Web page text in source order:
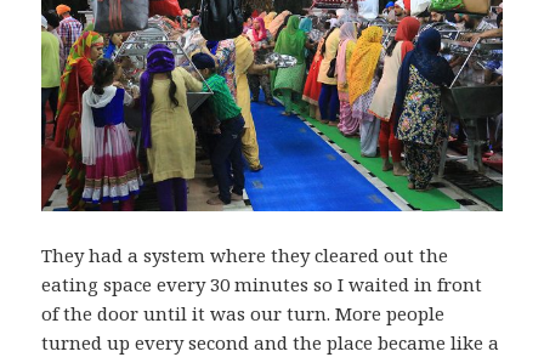
They had a system where they cleared out the
eating space every 30 minutes so I waited in front
of the door until it was our turn. More people
turned up every second and the place became like a